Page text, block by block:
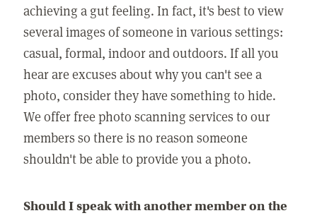
achieving a gut feeling. In fact, it's best to view
several images of someone in various settings:
casual, formal, indoor and outdoors. If all you
hear are excuses about why you can't see a
photo, consider they have something to hide.
We offer free photo scanning services to our
members so there is no reason someone
shouldn't be able to provide you a photo.
Should I speak with another member on the